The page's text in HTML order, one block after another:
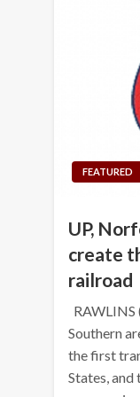
FEATURED
UP,
create
railroad
Southern
the first
States,